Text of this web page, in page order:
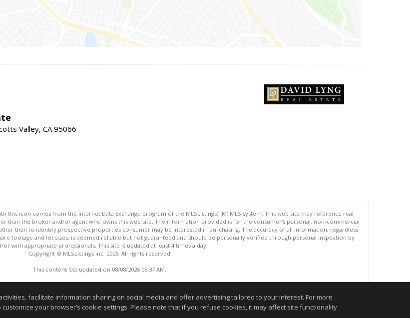
Valley, CA 95066
this icon comes from the Internet Data Exchange program of the MLSListings(TM) MLS system. This web site may reference real
than the broker and/or agent who owns this web site. The information provided is for the consumer's personal, non-commercial
than to identify prospective properties consumer may be interested in purchasing. The accuracy of all information, regardless
footage and lot sizes, is deemed reliable but not guaranteed and should be personally verified through personal inspection by
or with appropriate professionals. This site is updated at least 4 times a day.
Copyright © MLSListings Inc. 2026. All rights reserved
This content last updated on 08/08/2026 05:37 AM.
facilitate information sharing on social media and offer advertising tailored to your interest. For more
customize your browser’s cookie settings. Please note that if you refuse cookies, it may affect site functionality